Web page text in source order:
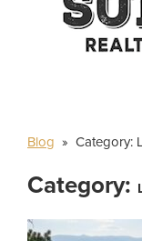
Blog » Category:
Category: